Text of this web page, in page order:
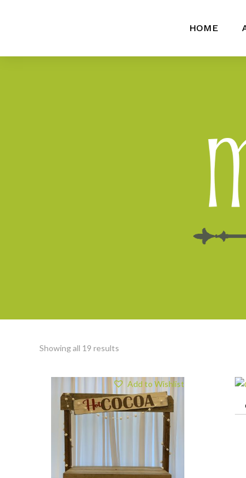
HOME
Showing all 19 results
Add to Wishlist